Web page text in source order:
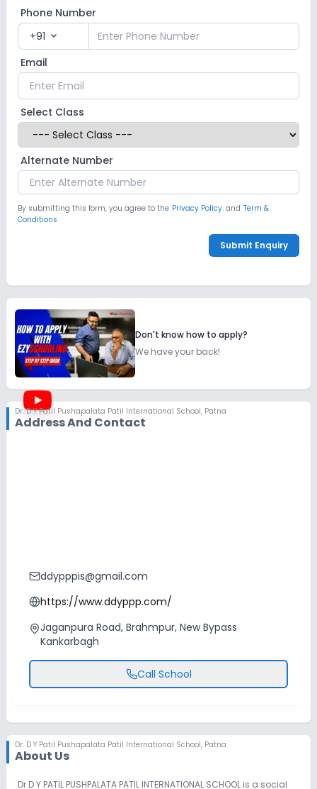
Phone Number
+91 expand_more
Email
Select Class
Alternate Number
By submitting this form, you agree to the Privacy Policy. and Term &
Conditions
Submit Enquiry
Don't know how to apply?
We have your back!
Dr. D Y Patil Pushapalata Patil International School, Patna
Address And Contact
ddypppis@gmail.com
https://www.ddyppp.com/
Jaganpura Road, Brahmpur, New Bypass
Kankarbagh
Call School
Dr. D Y Patil Pushapalata Patil International School, Patna
About Us
Dr D Y PATIL PUSHPALATA PATIL INTERNATIONAL SCHOOL is a social